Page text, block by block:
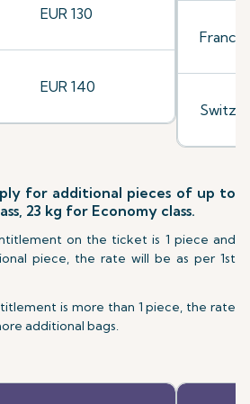
EUR 130
EUR 140
France
for additional pieces of up to
23 kg for Economy class.
on the ticket is 1 piece and
piece, the rate will be as per 1st
is more than 1 piece, the rate
additional bags.